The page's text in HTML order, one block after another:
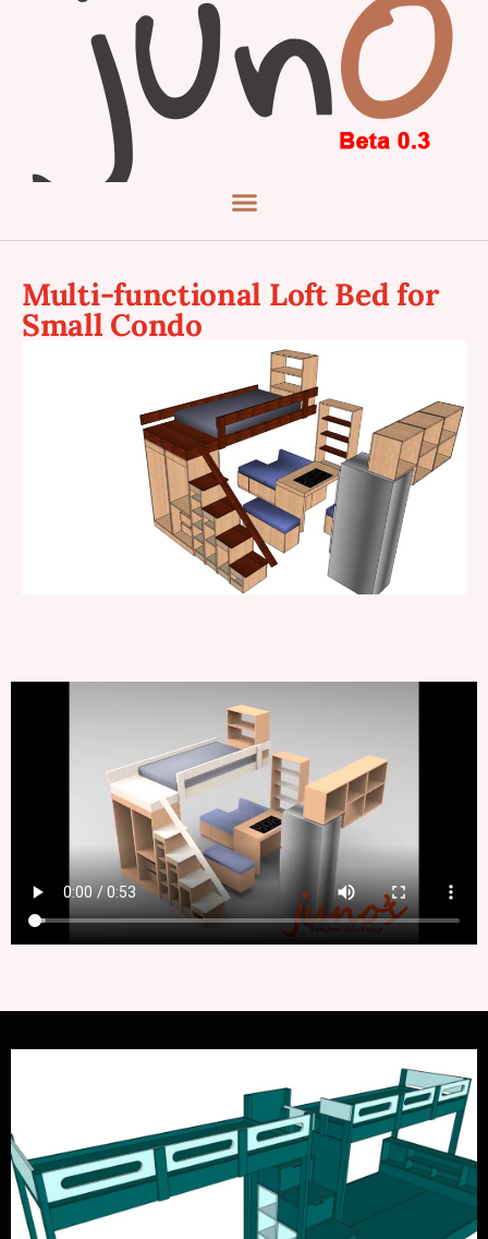
Multi-functional Loft Bed for
Small Condo